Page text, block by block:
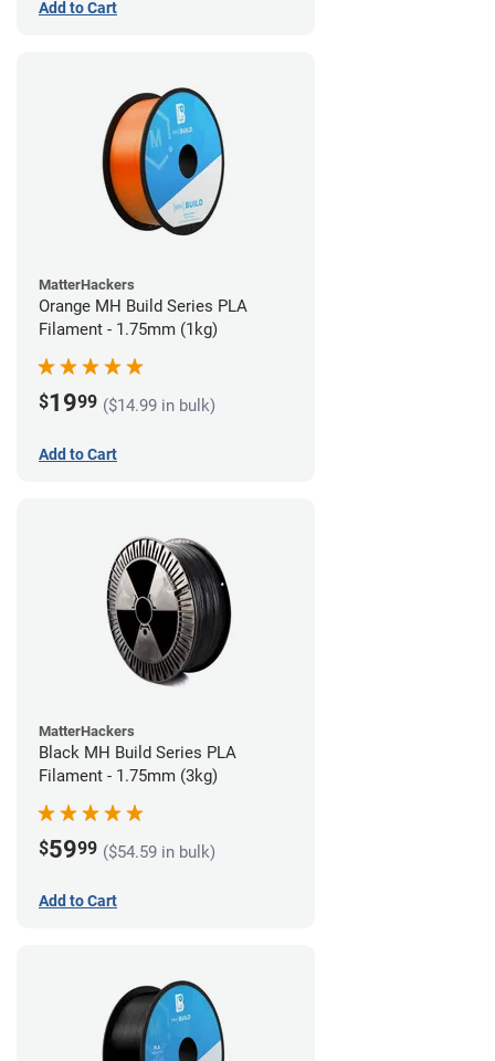
Add to Cart
MatterHackers
Orange MH Build Series PLA
Filament - 1.75mm (1kg)
$1999 ($14.99 in bulk)
Add to Cart
MatterHackers
Black MH Build Series PLA
Filament - 1.75mm (3kg)
$5999 ($54.59 in bulk)
Add to Cart